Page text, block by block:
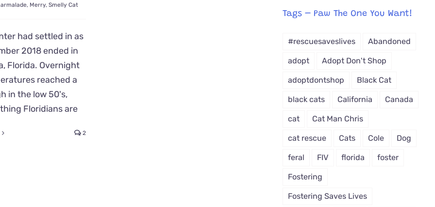
, Merry,Smelly Cat
had settled in as
2018 ended in
Florida. Overnight
reached a
in the low 50's,
Floridians are
2
from
Tags – Paw The One You Want!
#rescuesaveslives Abandoned
adopt Adopt Don't Shop
adoptdontshop Black Cat
black cats California Canada
cat Cat Man Chris
cat rescue Cats Cole Dog
feral FIV florida foster
Fostering
Fostering Saves Lives